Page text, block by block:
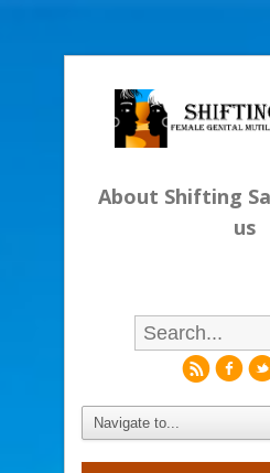
About Shifting
us
rf